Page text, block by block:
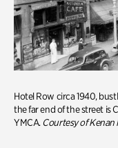
Hotel Row circa 1940,
the far end of the street is
YMCA.Courtesy of Kenan